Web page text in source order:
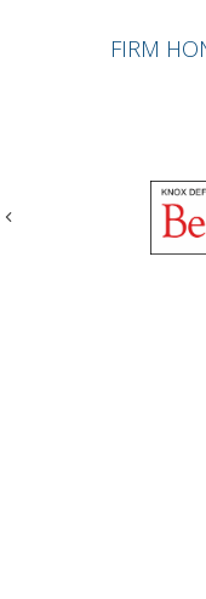
FIRM
Previous